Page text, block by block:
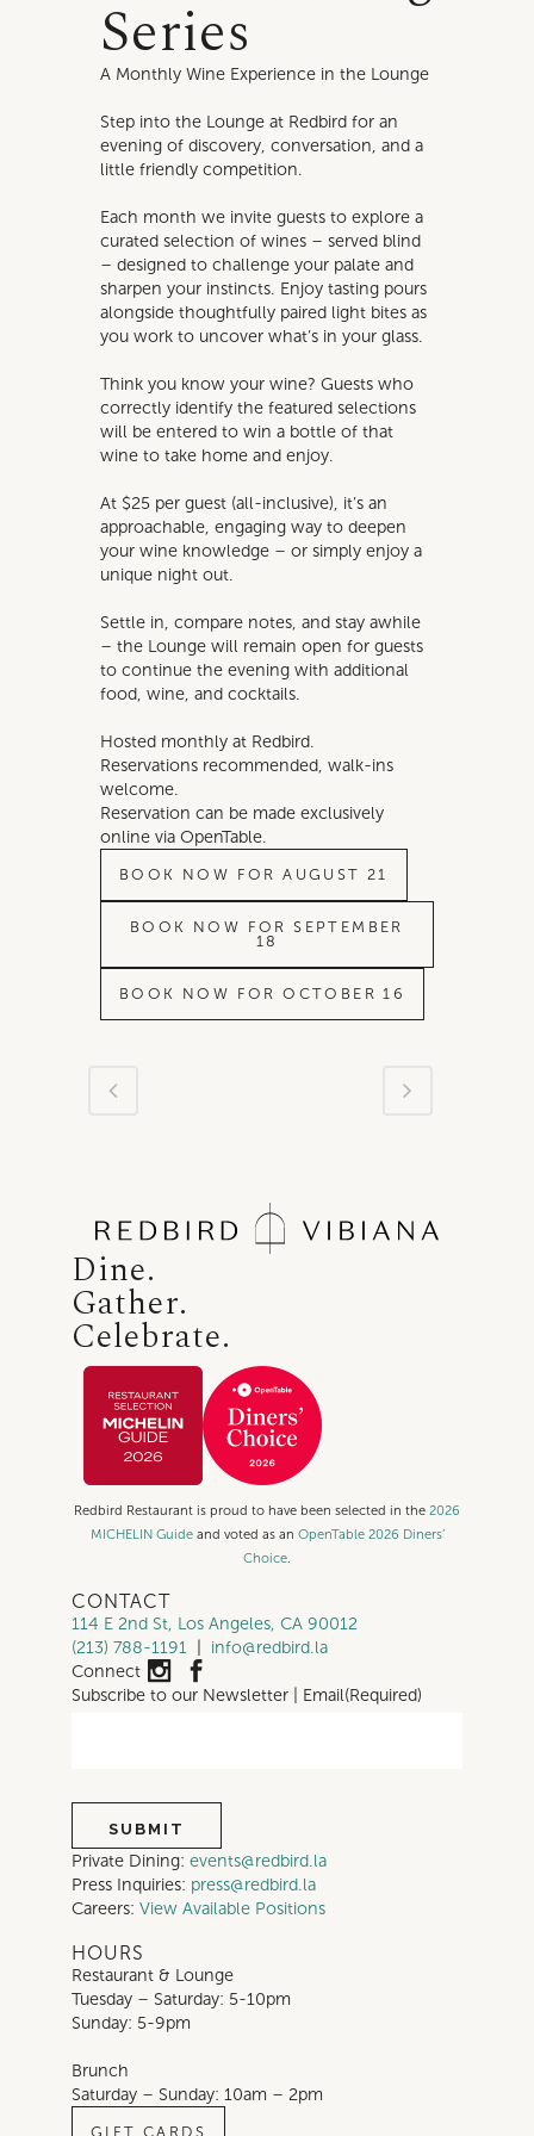
Series
A Monthly Wine Experience in the Lounge
Step into the Lounge at Redbird for an
evening of discovery, conversation, and a
little friendly competition.
Each month we invite guests to explore a
curated selection of wines – served blind
– designed to challenge your palate and
sharpen your instincts. Enjoy tasting pours
alongside thoughtfully paired light bites as
you work to uncover what’s in your glass.
Think you know your wine? Guests who
correctly identify the featured selections
will be entered to win a bottle of that
wine to take home and enjoy.
At $25 per guest (all-inclusive), it’s an
approachable, engaging way to deepen
your wine knowledge – or simply enjoy a
unique night out.
Settle in, compare notes, and stay awhile
– the Lounge will remain open for guests
to continue the evening with additional
food, wine, and cocktails.
Hosted monthly at Redbird.
Reservations recommended, walk-ins
welcome.
Reservation can be made exclusively
online via OpenTable.
BOOK NOW FOR AUGUST 21
BOOK NOW FOR SEPTEMBER
18
BOOK NOW FOR OCTOBER 16
CONTACT
114 E 2nd St, Los Angeles, CA 90012
(213) 788-1191
info@redbird.la
Connect
Subscribe to our Newsletter | Email(Required)
Private Dining: events@redbird.la
Press Inquiries: press@redbird.la
Careers: View Available Positions
Dine.
Gather.
Celebrate.
Redbird Restaurant is proud to have been selected in the 2026
MICHELIN Guideand voted as an OpenTable 2026 Diners’
Choice
HOURS
Restaurant & Lounge
Tuesday – Saturday: 5-10pm
Sunday: 5-9pm
Brunch
Saturday – Sunday: 10am – 2pm
GIFT CARDS